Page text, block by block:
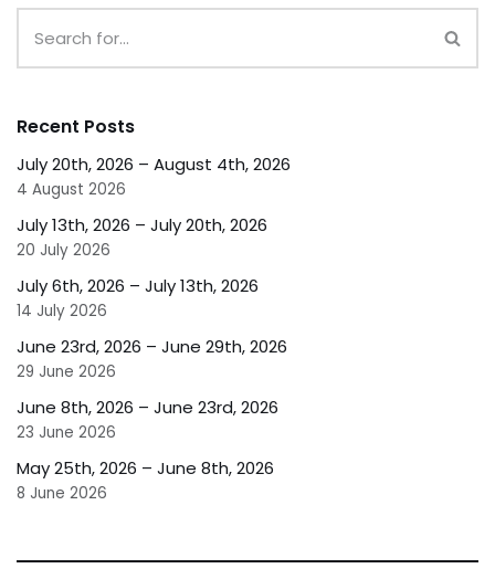
Recent Posts
July 20th, 2026 – August 4th, 2026
4 August 2026
July 13th, 2026 – July 20th, 2026
20 July 2026
July 6th, 2026 – July 13th, 2026
14 July 2026
June 23rd, 2026 – June 29th, 2026
29 June 2026
June 8th, 2026 – June 23rd, 2026
23 June 2026
May 25th, 2026 – June 8th, 2026
8 June 2026